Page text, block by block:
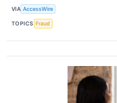
VIA AccessWire
TOPICS Fraud